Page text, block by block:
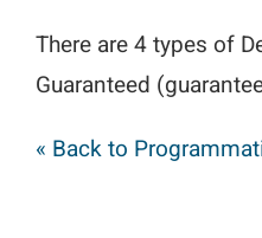
There are 4 types of
Guaranteed
« Back to